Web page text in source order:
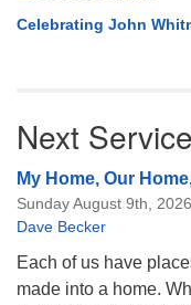
Celebrating John
Next Service
My Home, Our
Sunday August 9th,
Dave Becker
Each of us have
made into a home.